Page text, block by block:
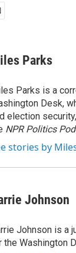
Parks
Parks is a
Desk,
election
NPR Politics
stories by
Johnson
Johnson is a
the Washington